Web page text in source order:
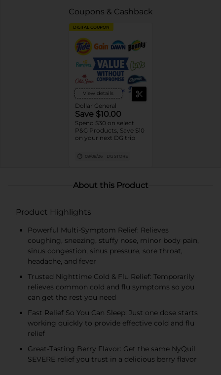
Coupons & Cashback
DIGITAL COUPON
View details
Dollar General
Save $10.00
Spend $30 on select
P&G Products, Save $10
on your next DG trip
08/08/26 DG STORE
About this Product
Product Highlights
Powerful Multi-Symptom Relief: Relieves
coughing, sneezing, stuffy nose, minor body pain,
sinus congestion, sinus pressure, sore throat,
headache, and fever
Trusted Nighttime Cold & Flu Relief: Temporarily
relieves common cold and flu symptoms so you
can get the rest you need
Fast Relief So You Can Sleep: Just one dose starts
working quickly to provide effective cold and flu
relief
Great-Tasting Berry Flavor: Get the same NyQuil
SEVERE relief you trust in a delicious berry flavor